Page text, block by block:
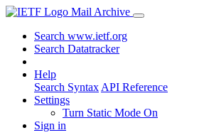
Mail Archive
Search www.ietf.org
Search Datatracker
Help
Search Syntax API Reference
Settings
Turn Static Mode On
Sign in